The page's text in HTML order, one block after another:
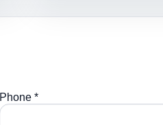
Phone *